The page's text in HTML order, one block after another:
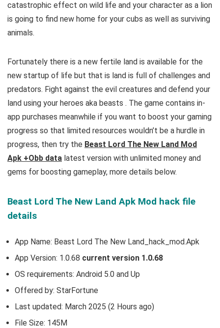
catastrophic effect on wild life and your character as a lion
is going to find new home for your cubs as well as surviving
animals.
Fortunately there is a new fertile land is available for the
new startup of life but that is land is full of challenges and
predators. Fight against the evil creatures and defend your
land using your heroes aka beasts . The game contains in-
app purchases meanwhile if you want to boost your gaming
progress so that limited resources wouldn’t be a hurdle in
progress, then try the Beast Lord The New Land Mod
Apk +Obb data latest version with unlimited money and
gems for boosting gameplay, more details below.
Beast Lord The New Land Apk Mod hack file
details
App Name: Beast Lord The New Land_hack_mod.Apk
App Version: 1.0.68 current version 1.0.68
OS requirements: Android 5.0 and Up
Offered by: StarFortune
Last updated: March 2025 (2 Hours ago)
File Size: 145M